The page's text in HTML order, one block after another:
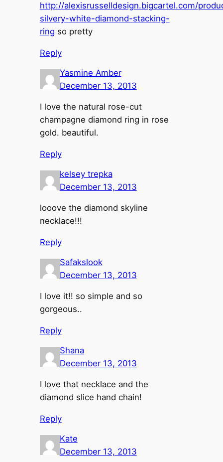
http://alexisrusselldesign.bigcartel.com/
silvery-white-diamond-stacking-
ring so pretty
Reply
Yasmine Amber
December 13, 2013
I love the natural rose-cut
champagne diamond ring in rose
gold. beautiful.
Reply
kelsey trepka
December 13, 2013
looove the diamond skyline
necklace!!!
Reply
Safakslook
December 13, 2013
I love it!! so simple and so
gorgeous..
Reply
Shana
December 13, 2013
I love that necklace and the
diamond slice hand chain!
Reply
Kate
December 13, 2013